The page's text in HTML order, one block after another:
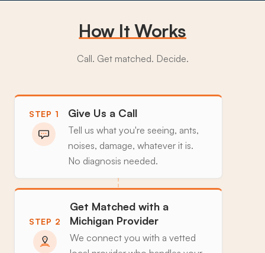
How It Works
Call. Get matched. Decide.
STEP 1 Give Us a Call
Tell us what you're seeing, ants,
noises, damage, whatever it is.
No diagnosis needed.
STEP 2
Get Matched with a
Michigan Provider
We connect you with a vetted